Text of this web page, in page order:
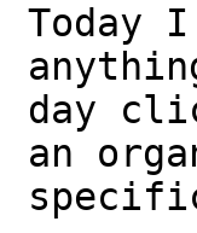
Today
day
an